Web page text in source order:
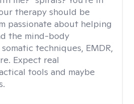
therapy should be
passionate about helping
the mind-body
techniques, EMDR,
Expect real
tools and maybe